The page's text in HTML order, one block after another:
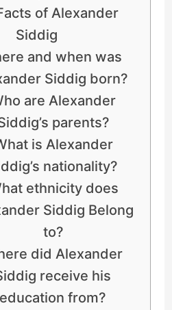
of Alexander
Siddig
and when was
Siddig born?
are Alexander
parents?
is Alexander
nationality?
ethnicity does
Siddig Belong
to?
did Alexander
receive his
education from?